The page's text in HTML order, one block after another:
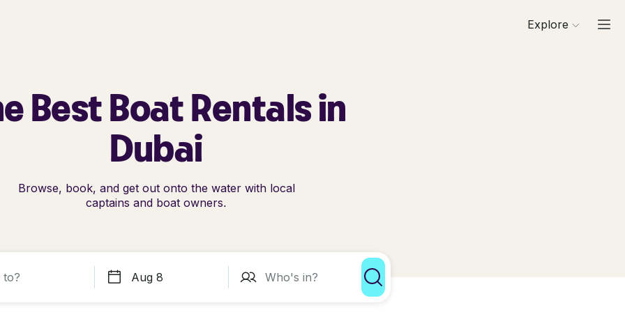
Explore
Best Boat Rentals in
Dubai
Browse, book, and get out onto the water with local
captains and boat owners.